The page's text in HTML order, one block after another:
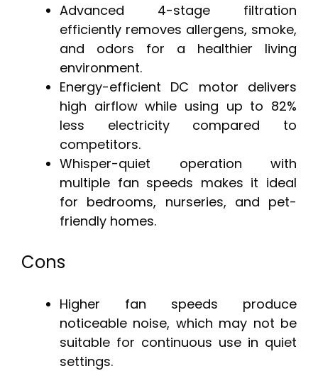
Advanced 4-stage filtration
efficiently removes allergens, smoke,
and odors for a healthier living
environment.
Energy-efficient DC motor delivers
high airflow while using up to 82%
less electricity compared to
competitors.
Whisper-quiet operation with
multiple fan speeds makes it ideal
for bedrooms, nurseries, and pet-
friendly homes.
Cons
Higher fan speeds produce
noticeable noise, which may not be
suitable for continuous use in quiet
settings.